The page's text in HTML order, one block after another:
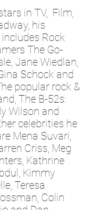
in TV, Film,
his
Rock
The Go-
Jane Wiedlan,
Schock and
popular rock &
The B-52s:
Wilson and
celebrities he
Mena Suvari,
Criss, Meg
Kathrine
Kimmy
Teresa
Colin